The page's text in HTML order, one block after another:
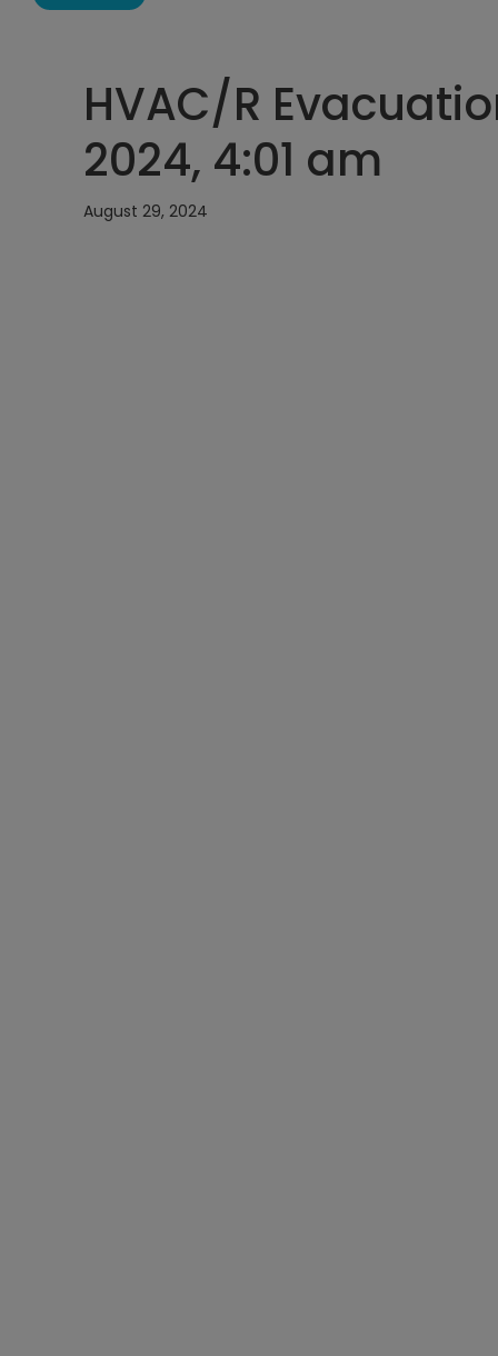
HVAC/R
2024, 4:01 am
August 29, 2024